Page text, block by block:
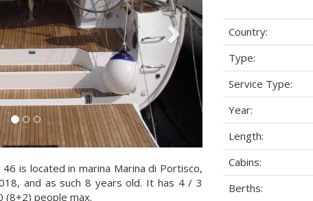
is located in marina Marina di Portisco,
and as such 8 years old. It has 4 / 3
(8+2) people max.
Country:
Type:
Service Type:
Year:
Length:
Cabins:
Berths: